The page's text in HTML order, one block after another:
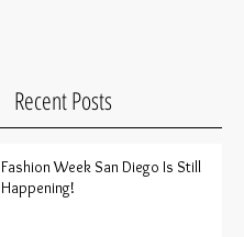
Recent Posts
Fashion Week San Diego Is Still
Happening!